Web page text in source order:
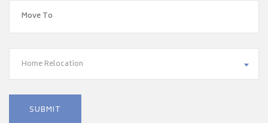
Home Relocation